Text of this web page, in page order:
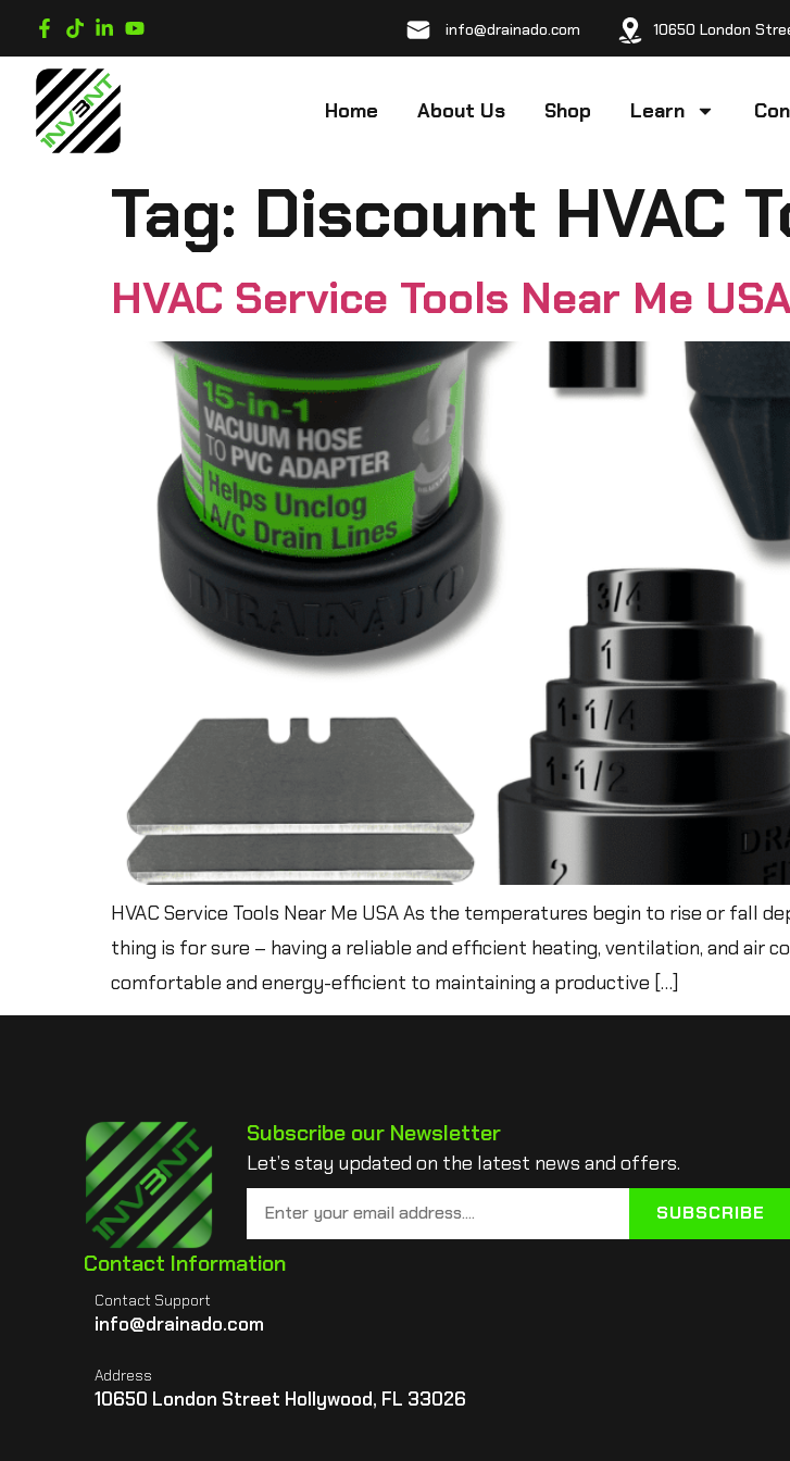
info@drainado.com 10650 London
Home About Us Shop Learn
Tag: Discount HVAC
HVAC Service Tools Near Me
HVAC Service Tools Near Me USA As the temperatures begin to rise or fall
thing is for sure – having a reliable and efficient heating, ventilation, and air
comfortable and energy-efficient to maintaining a productive […]
Subscribe our Newsletter
Let’s stay updated on the latest news and offers.
SUBSCRIBE
Contact Information
Contact Support
info@drainado.com
Address
10650 London Street Hollywood, FL 33026